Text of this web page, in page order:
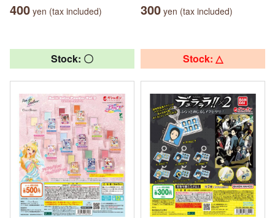
400 yen (tax included) 300 yen (tax included)
Stock: 〇 Stock: △